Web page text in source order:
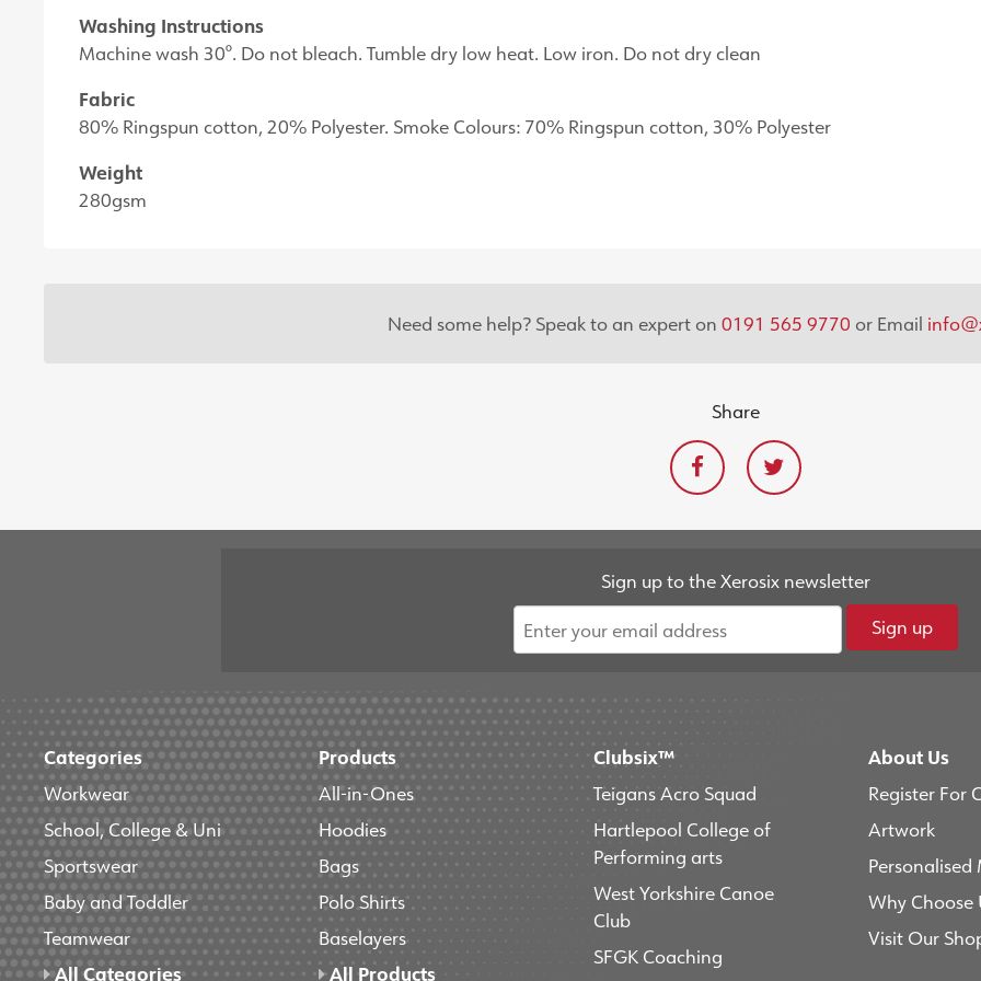
Washing Instructions
Machine wash 30°. Do not bleach. Tumble dry low heat. Low iron. Do not dry clean
Fabric
80% Ringspun cotton, 20% Polyester. Smoke Colours: 70% Ringspun cotton, 30% Polyester
Weight
280gsm
Need some help? Speak to an expert on0191 565 9770 or Email
Share
Sign up to the Xerosix newsletter
Sign up
Categories
Workwear
School, College & Uni
Sportswear
Baby and Toddler
Teamwear
All Categories
Products
All-in-Ones
Hoodies
Bags
Polo Shirts
Baselayers
All Products
Clubsix™
Teigans Acro Squad
Hartlepool College of
Performing arts
West Yorkshire Canoe
Club
SFGK Coaching
About Us
Register For
Artwork
Personalised
Why Choose
Visit Our